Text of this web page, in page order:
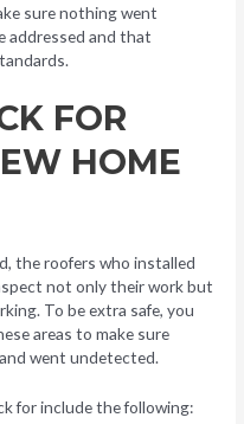
sure nothing went
addressed and that
FOR
HOME
the roofers who installed
not only their work but
To be extra safe, you
areas to make sure
went undetected.
for include the following: